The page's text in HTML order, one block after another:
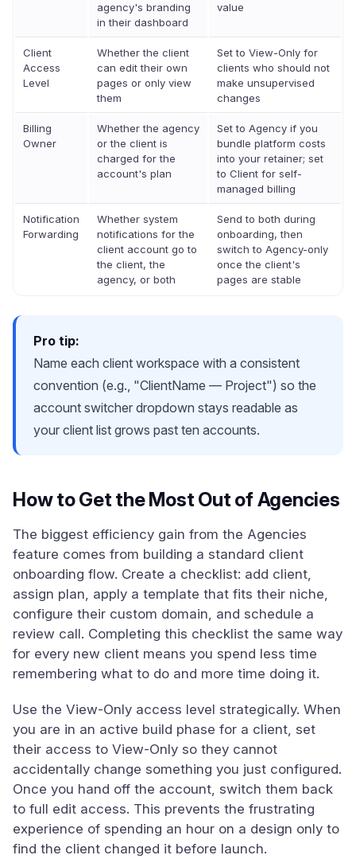
agency's branding
in their dashboard
value
Client
Access
Level
Whether the client
can edit their own
pages or only view
them
Set to View-Only for
clients who should not
make unsupervised
changes
Billing
Owner
Whether the agency
or the client is
charged for the
account's plan
Set to Agency if you
bundle platform costs
into your retainer; set
to Client for self-
managed billing
Notification
Forwarding
Whether system
notifications for the
client account go to
the client, the
agency, or both
Send to both during
onboarding, then
switch to Agency-only
once the client's
pages are stable
Pro tip:
Name each client workspace with a consistent
convention (e.g., "ClientName — Project") so the
account switcher dropdown stays readable as
your client list grows past ten accounts.
How to Get the Most Out of Agencies
The biggest efficiency gain from the Agencies
feature comes from building a standard client
onboarding flow. Create a checklist: add client,
assign plan, apply a template that fits their niche,
configure their custom domain, and schedule a
review call. Completing this checklist the same way
for every new client means you spend less time
remembering what to do and more time doing it.
Use the View-Only access level strategically. When
you are in an active build phase for a client, set
their access to View-Only so they cannot
accidentally change something you just configured.
Once you hand off the account, switch them back
to full edit access. This prevents the frustrating
experience of spending an hour on a design only to
find the client changed it before launch.